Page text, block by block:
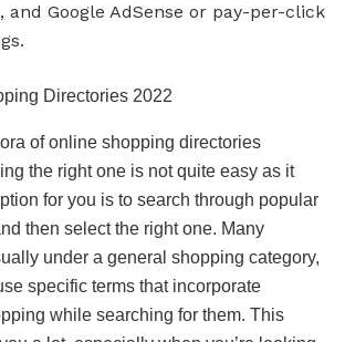
and Google AdSense or pay-per-click
Directories 2022
of online shopping directories
the right one is not quite easy as it
for you is to search through popular
then select the right one. Many
under a general shopping category,
specific terms that incorporate
while searching for them. This